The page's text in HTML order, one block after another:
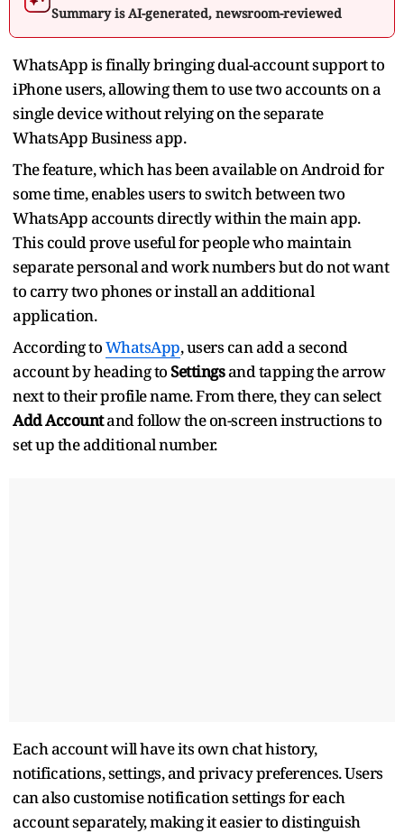
Summary is AI-generated, newsroom-reviewed
WhatsApp is finally bringing dual-account support to
iPhone users, allowing them to use two accounts on a
single device without relying on the separate
WhatsApp Business app.
The feature, which has been available on Android for
some time, enables users to switch between two
WhatsApp accounts directly within the main app.
This could prove useful for people who maintain
separate personal and work numbers but do not want
to carry two phones or install an additional
application.
According toWhatsApp, users can add a second
account by heading toSettingsand tapping the arrow
next to their profile name. From there, they can select
Add Accountand follow the on-screen instructions to
set up the additional number.
Each account will have its own chat history,
notifications, settings, and privacy preferences. Users
can also customise notification settings for each
account separately, making it easier to distinguish